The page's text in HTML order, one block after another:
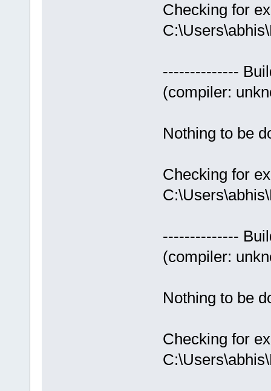
Checking for
--------------
(compiler:
Nothing to be
Checking for
--------------
(compiler:
Nothing to be
Checking for